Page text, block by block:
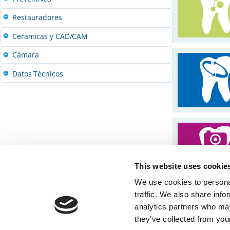
This website uses
We use cookies to
traffic. We also share
analytics partners who
they’ve collected from
Restauradores
Ceramicas y CAD/CAM
Cámara
Datos Técnicos
u
c
t
o